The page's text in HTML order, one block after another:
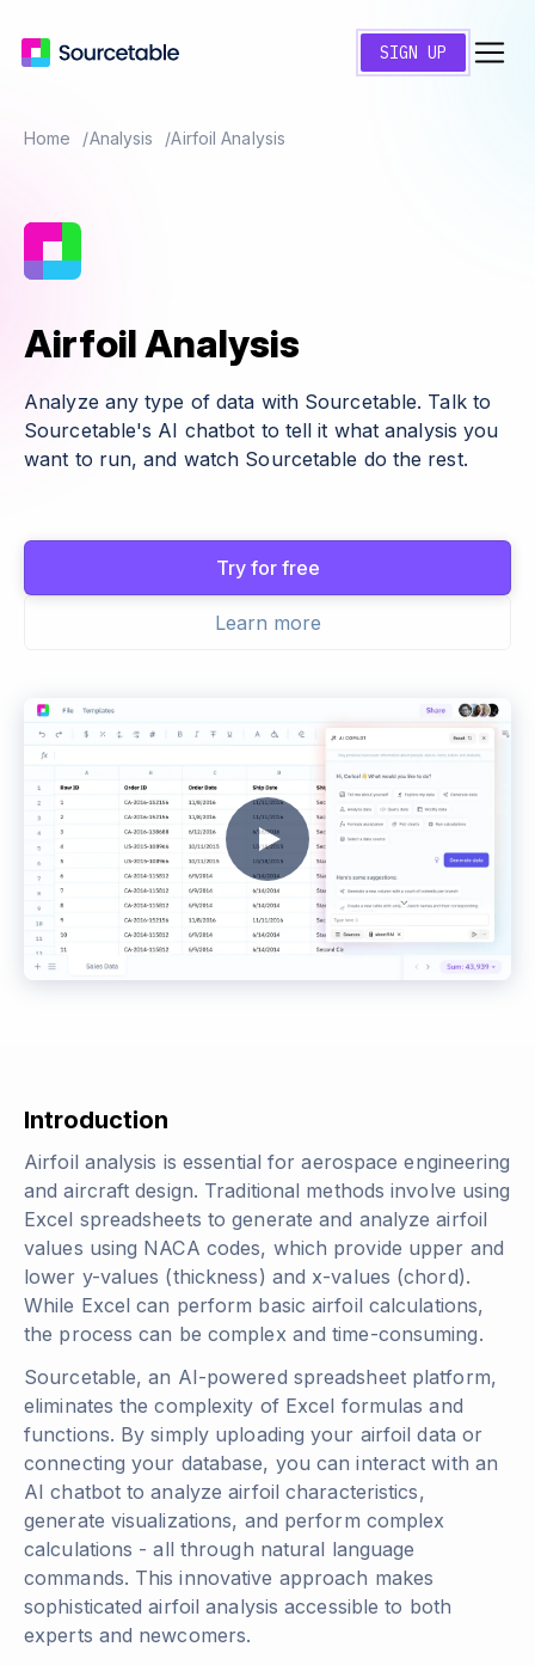
SIGN UP
Home Analysis Airfoil Analysis
Airfoil Analysis
Analyze any type of data with Sourcetable. Talk to
Sourcetable's AI chatbot to tell it what analysis you
want to run, and watch Sourcetable do the rest.
Try for free
Learn more
Introduction
Airfoil analysis is essential for aerospace engineering
and aircraft design. Traditional methods involve using
Excel spreadsheets to generate and analyze airfoil
values using NACA codes, which provide upper and
lower y-values (thickness) and x-values (chord).
While Excel can perform basic airfoil calculations,
the process can be complex and time-consuming.
Sourcetable, an AI-powered spreadsheet platform,
eliminates the complexity of Excel formulas and
functions. By simply uploading your airfoil data or
connecting your database, you can interact with an
AI chatbot to analyze airfoil characteristics,
generate visualizations, and perform complex
calculations - all through natural language
commands. This innovative approach makes
sophisticated airfoil analysis accessible to both
experts and newcomers.